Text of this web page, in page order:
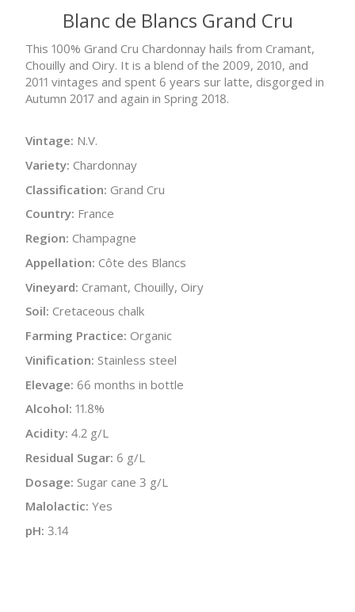
Blanc de Blancs Grand Cru
This 100% Grand Cru Chardonnay hails from Cramant,
Chouilly and Oiry. It is a blend of the 2009, 2010, and
2011 vintages and spent 6 years sur latte, disgorged in
Autumn 2017 and again in Spring 2018.
Vintage: N.V.
Variety: Chardonnay
Classification: Grand Cru
Country: France
Region: Champagne
Appellation: Côte des Blancs
Vineyard: Cramant, Chouilly, Oiry
Soil: Cretaceous chalk
Farming Practice: Organic
Vinification: Stainless steel
Elevage: 66 months in bottle
Alcohol: 11.8%
Acidity: 4.2 g/L
Residual Sugar: 6 g/L
Dosage: Sugar cane 3 g/L
Malolactic: Yes
pH: 3.14